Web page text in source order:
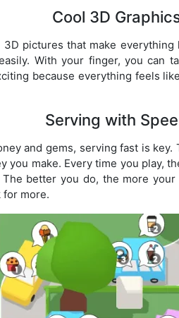
Cool 3D
pictures that make
With your finger, you can
because everything feels
Serving with
and gems, serving fast is
you make. Every time you play,
better you do, the more
for more.